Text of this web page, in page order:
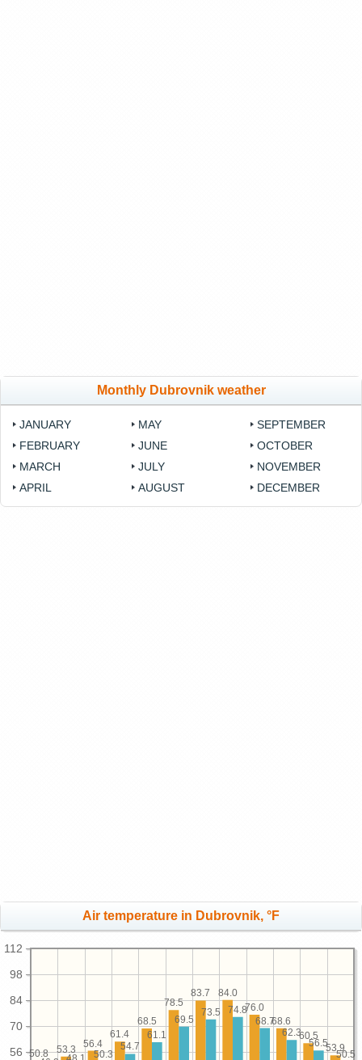
Monthly Dubrovnik weather
JANUARY
FEBRUARY
MARCH
APRIL
MAY
JUNE
JULY
AUGUST
SEPTEMBER
OCTOBER
NOVEMBER
DECEMBER
Air temperature in Dubrovnik, °F
56
70
84
98
112
53.9
60.5
68.6
76.0
84.0
83.7
78.5
68.5
61.4
56.4
53.3
50.8 50.5
56.5
62.3
68.7
74.8
73.5
69.5
61.1
54.7
50.3